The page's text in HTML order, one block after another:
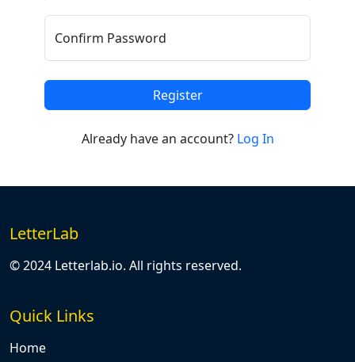
Confirm Password
Register
Already have an account? Log In
LetterLab
© 2024 Letterlab.io. All rights reserved.
Quick Links
Home